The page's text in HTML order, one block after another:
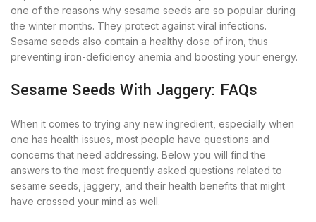
one of the reasons why sesame seeds are so popular during
the winter months. They protect against viral infections.
Sesame seeds also contain a healthy dose of iron, thus
preventing iron-deficiency anemia and boosting your energy.
Sesame Seeds With Jaggery: FAQs
When it comes to trying any new ingredient, especially when
one has health issues, most people have questions and
concerns that need addressing. Below you will find the
answers to the most frequently asked questions related to
sesame seeds, jaggery, and their health benefits that might
have crossed your mind as well.